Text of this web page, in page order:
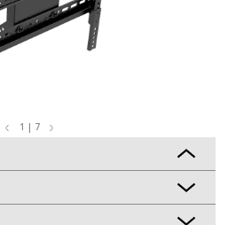
1 | 7